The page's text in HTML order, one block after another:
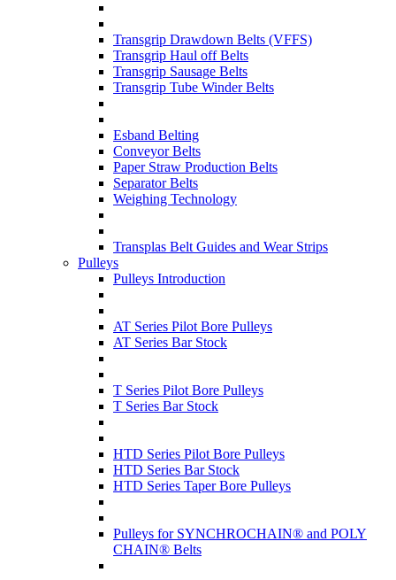
Transgrip Drawdown Belts (VFFS)
Transgrip Haul off Belts
Transgrip Sausage Belts
Transgrip Tube Winder Belts
Esband Belting
Conveyor Belts
Paper Straw Production Belts
Separator Belts
Weighing Technology
Transplas Belt Guides and Wear Strips
Pulleys
Pulleys Introduction
AT Series Pilot Bore Pulleys
AT Series Bar Stock
T Series Pilot Bore Pulleys
T Series Bar Stock
HTD Series Pilot Bore Pulleys
HTD Series Bar Stock
HTD Series Taper Bore Pulleys
Pulleys for SYNCHROCHAIN® and POLY
CHAIN® Belts